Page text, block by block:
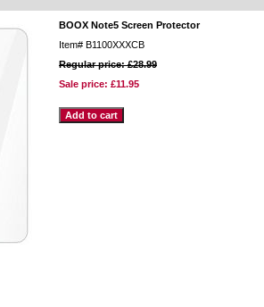
BOOX Note5 Screen Protector
Item# B1100XXXCB
Regular price: £28.99
Sale price: £11.95